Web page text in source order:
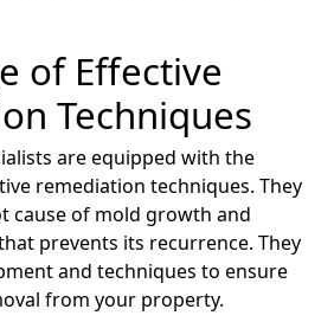
of Effective
Techniques
are equipped with the
remediation techniques. They
cause of mold growth and
prevents its recurrence. They
and techniques to ensure
from your property.